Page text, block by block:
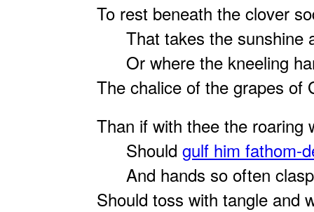
To rest beneath the clover
That takes the sunshine
Or where the kneeling
The chalice of the grapes of
Than if with thee the roaring
Should gulf him fathom-
And hands so often
Should toss with tangle and